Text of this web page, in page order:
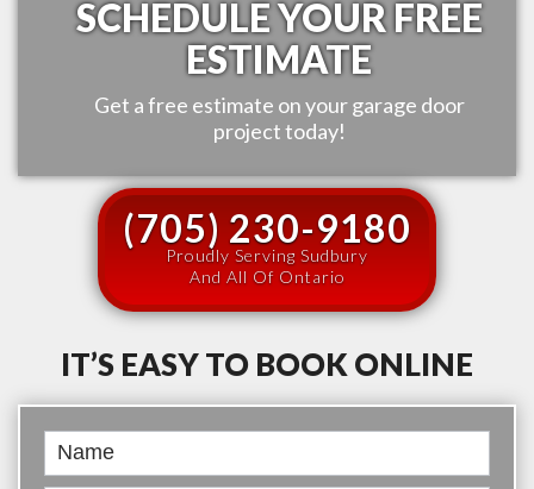
SCHEDULE YOUR FREE
ESTIMATE
Get a free estimate on your garage door
project today!
(705) 230-9180
Proudly Serving Sudbury
And All Of Ontario
IT’S EASY TO BOOK ONLINE
Book
Online